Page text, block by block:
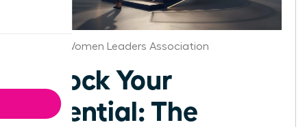
Kansas Women Leaders Association
Unlock Your
Potential: The